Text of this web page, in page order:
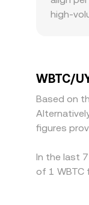
ones,
fast
WBTC/
Based on
figures
In the last
of 1 WBTC